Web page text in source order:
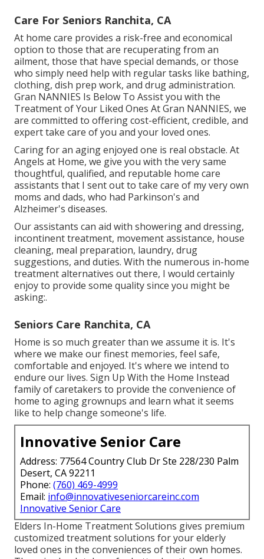
Care For Seniors Ranchita, CA
At home care provides a risk-free and economical
option to those that are recuperating from an
ailment, those that have special demands, or those
who simply need help with regular tasks like bathing,
clothing, dish prep work, and drug administration.
Gran NANNIES Is Below To Assist you with the
Treatment of Your Liked Ones At Gran NANNIES, we
are committed to offering cost-efficient, credible, and
expert take care of you and your loved ones.
Caring for an aging enjoyed one is real obstacle. At
Angels at Home, we give you with the very same
thoughtful, qualified, and reputable home care
assistants that I sent out to take care of my very own
moms and dads, who had Parkinson's and
Alzheimer's diseases.
Our assistants can aid with showering and dressing,
incontinent treatment, movement assistance, house
cleaning, meal preparation, laundry, drug
suggestions, and duties. With the numerous in-home
treatment alternatives out there, I would certainly
enjoy to provide some quality since you might be
asking:.
Seniors Care Ranchita, CA
Home is so much greater than we assume it is. It's
where we make our finest memories, feel safe,
comfortable and enjoyed. It's where we intend to
endure our lives. Sign Up With the Home Instead
family of caretakers to provide the convenience of
home to aging grownups and learn what it seems
like to help change someone's life.
Innovative Senior Care
Address: 77564 Country Club Dr Ste 228/230 Palm
Desert, CA 92211
Phone: (760) 469-4999
Email: info@innovativeseniorcareinc.com
Innovative Senior Care
Elders In-Home Treatment Solutions gives premium
customized treatment solutions for your elderly
loved ones in the conveniences of their own homes.